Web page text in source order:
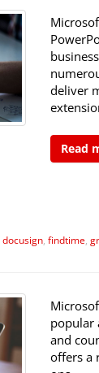
deliver
Read
docusign, findtime,
popular
and
offers a